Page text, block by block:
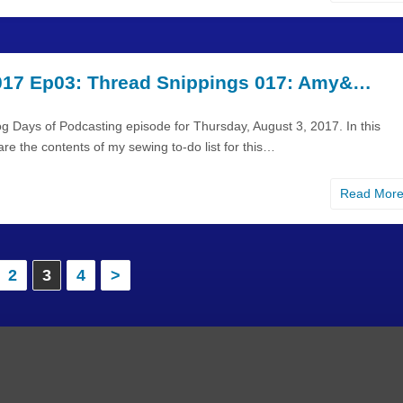
Ep03: Thread Snippings 017: Amy&…
Days of Podcasting episode for Thursday, August 3, 2017. In this
the contents of my sewing to-do list for this…
Read
2 3 4 >